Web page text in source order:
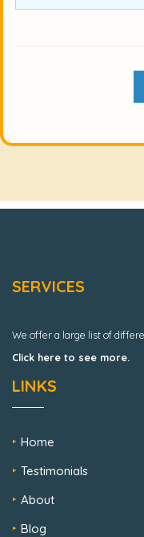
SERVICES
We offer a large list of
Click here to see more.
LINKS
Home
Testimonials
About
Blog